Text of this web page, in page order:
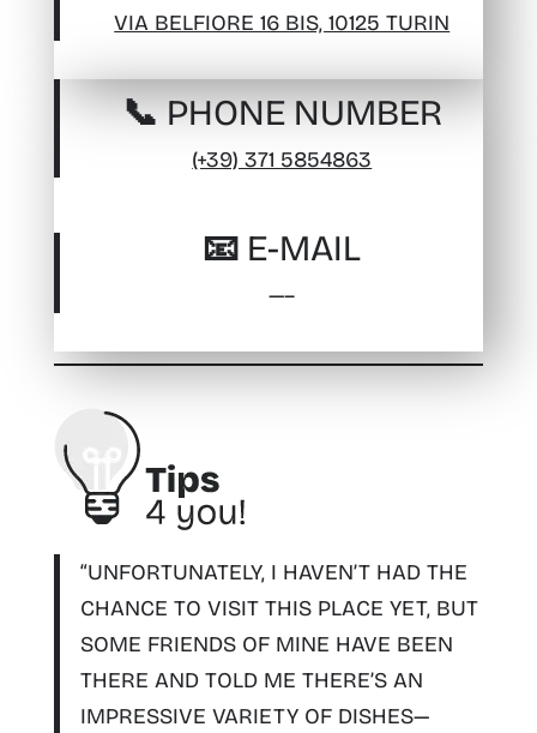
VIA BELFIORE 16 BIS, 10125 TURIN
📞 PHONE NUMBER
(+39) 371 5854863
📧 E-MAIL
—–
“UNFORTUNATELY, I HAVEN’T HAD THE
CHANCE TO VISIT THIS PLACE YET, BUT
SOME FRIENDS OF MINE HAVE BEEN
THERE AND TOLD ME THERE’S AN
IMPRESSIVE VARIETY OF DISHES—